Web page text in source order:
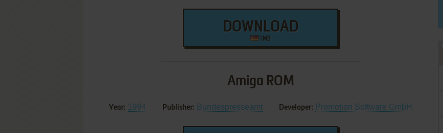
DOWNLOAD
1 MB
Amiga ROM
Year: 1994 Publisher: Bundespresseamt Developer: Promotion Software GmbH